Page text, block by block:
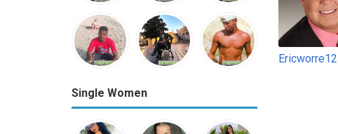
Single Women
Ericworre12